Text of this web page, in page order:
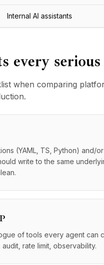
Internal AI assistants
every
when comparing
(YAML, TS, Python) and/
write to the same
of tools every agent can
rate limit, observability.